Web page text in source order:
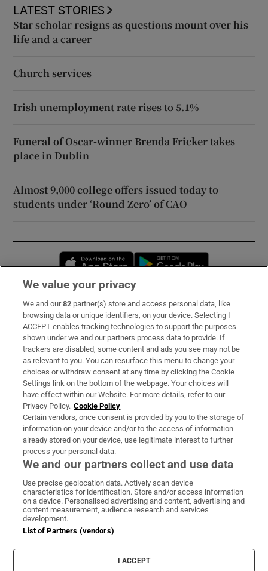
LATEST STORIES
Star scholar resigns as questions mount over his
life and a career
Church services
Irish unemployment rate rises to 5.1%
Funeral of Oscar-winner Brenda Fricker takes
place in Dublin
Almost 9,000 college offers issued today to
students under ‘Round Zero’ of CAO
Opens in new window
Subscribe
Support
About Us
Irish Times Products & Services
OUR PARTNERS:
Irish Times on WhatsApp
Irish Times on Facebook
Irish Times on X
Irish Times on LinkedIn
Irish Times on Instagram
Terms & Conditions
Privacy Policy
Cookie Information
Cookie Settings
We value your privacy
We and our82 partner(s) store and access personal data, like
browsing data or unique identifiers, on your device. Selecting I
ACCEPT enables tracking technologies to support the purposes
shown under we and our partners process data to provide. If
trackers are disabled, some content and ads you see may not be
as relevant to you. You can resurface this menu to change your
choices or withdraw consent at any time by clicking the Cookie
Settings link on the bottom of the webpage. Your choices will
have effect within our Website. For more details, refer to our
Privacy Policy. Cookie Policy
Certain vendors, once consent is provided by you to the storage of
information on your device and/or to the access of information
already stored on your device, use legitimate interest to further
process your personal data.
We and our partners collect and use data
Use precise geolocation data. Actively scan device
characteristics for identification. Store and/or access information
on a device. Personalised advertising and content, advertising and
content measurement, audience research and services
development.
List of Partners (vendors)
I ACCEPT